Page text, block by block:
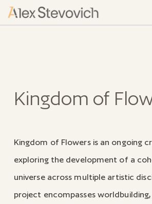
Kingdom of
Kingdom of Flowers is an ongoing
exploring the development of a
universe across multiple artistic
project encompasses